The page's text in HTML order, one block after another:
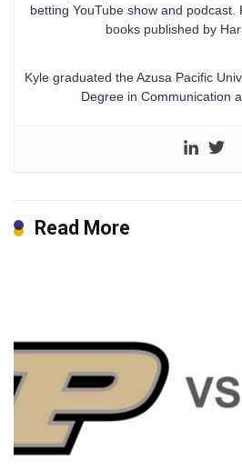
betting YouTube show and podcast.
books published by
Kyle graduated the Azusa Pacific
Degree in Communication
Read More